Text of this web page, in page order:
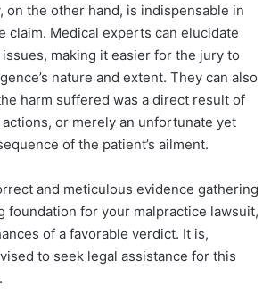
on the other hand, is indispensable in
claim. Medical experts can elucidate
making it easier for the jury to
nature and extent. They can also
harm suffered was a direct result of
actions, or merely an unfortunate yet
of the patient’s ailment.
and meticulous evidence gathering
foundation for your malpractice lawsuit,
of a favorable verdict. It is,
to seek legal assistance for this